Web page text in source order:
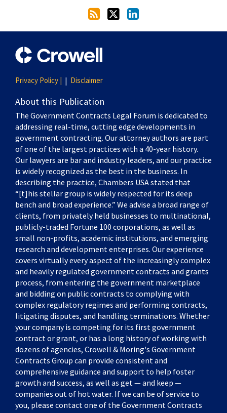
Privacy Policy | Disclaimer
About this Publication
The Government Contracts Legal Forum is dedicated to
addressing real-time, cutting edge developments in
government contracting. Our attorney authors are part
of one of the largest practices with a 40-year history.
Our lawyers are bar and industry leaders, and our practice
is widely recognized as the best in the business. In
describing the practice, Chambers USA stated that
“[t]his stellar group is widely respected for its deep
bench and broad experience.” We advise a broad range of
clients, from privately held businesses to multinational,
publicly-traded Fortune 100 corporations, as well as
small non-profits, academic institutions, and emerging
research and development enterprises. Our experience
covers virtually every aspect of the increasingly complex
and heavily regulated government contracts and grants
process, from entering the government marketplace
and bidding on public contracts to complying with
complex regulatory regimes and performing contracts,
litigating disputes, and handling terminations. Whether
your company is competing for its first government
contract or grant, or has a long history of working with
dozens of agencies, Crowell & Moring's Government
Contracts Group can provide consistent and
comprehensive guidance and support to help foster
growth and success, as well as get — and keep —
companies out of hot water. If we can be of service to
you, please contact one of the Government Contracts